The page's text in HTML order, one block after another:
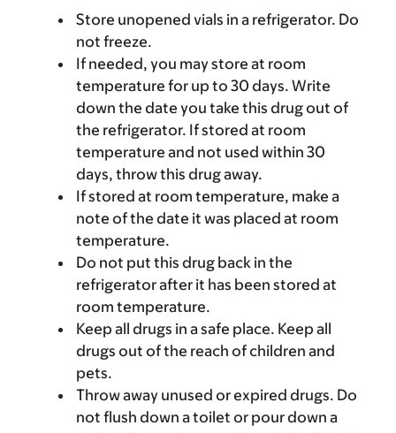
Store unopened vials in a refrigerator. Do
not freeze.
If needed, you may store at room
temperature for up to 30 days. Write
down the date you take this drug out of
the refrigerator. If stored at room
temperature and not used within 30
days, throw this drug away.
If stored at room temperature, make a
note of the date it was placed at room
temperature.
Do not put this drug back in the
refrigerator after it has been stored at
room temperature.
Keep all drugs in a safe place. Keep all
drugs out of the reach of children and
pets.
Throw away unused or expired drugs. Do
not flush down a toilet or pour down a